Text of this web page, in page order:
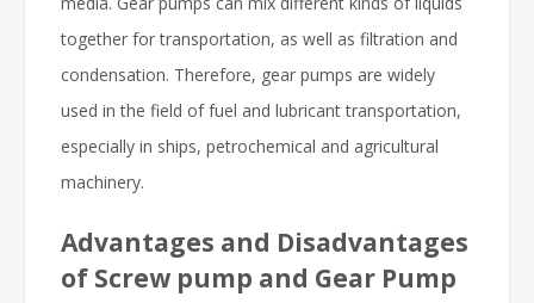
together for transportation, as well as filtration and
condensation. Therefore, gear pumps are widely
used in the field of fuel and lubricant transportation,
especially in ships, petrochemical and agricultural
machinery.
Advantages and Disadvantages
of Screw pump and Gear Pump